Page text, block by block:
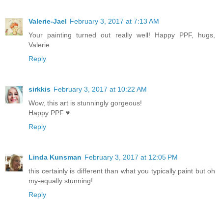
Valerie-Jael February 3, 2017 at 7:13 AM
Your painting turned out really well! Happy PPF, hugs,
Valerie
Reply
sirkkis February 3, 2017 at 10:22 AM
Wow, this art is stunningly gorgeous!
Happy PPF ♥
Reply
Linda Kunsman February 3, 2017 at 12:05 PM
this certainly is different than what you typically paint but oh
my-equally stunning!
Reply